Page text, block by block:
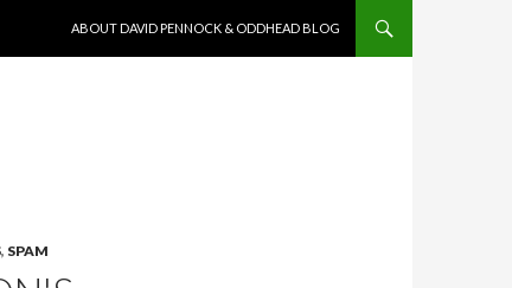
ABOUT DAVID PENNOCK & ODDHEAD BLOG
, SPAM